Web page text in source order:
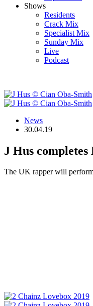
Shows
Residents
Crack Mix
Specialist Mix
Sunday Mix
Live
Podcast
News
30.04.19
J Hus
The UK rapper will